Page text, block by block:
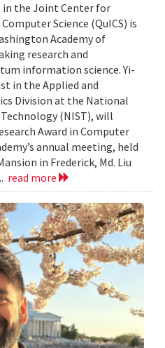
the Joint Center for
Science (QuICS) is
Academy of
research and
information science. Yi-
in the Applied and
Division at the National
(NIST), will
Award in Computer
annual meeting, held
in Frederick, Md. Liu
read more